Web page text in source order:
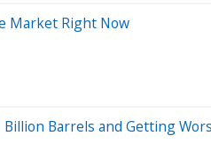
Market Right Now
Barrels and Getting